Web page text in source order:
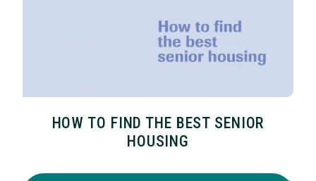
HOW TO FIND THE BEST SENIOR
HOUSING